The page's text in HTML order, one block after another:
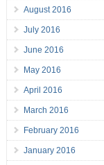
August 2016
July 2016
June 2016
May 2016
April 2016
March 2016
February 2016
January 2016